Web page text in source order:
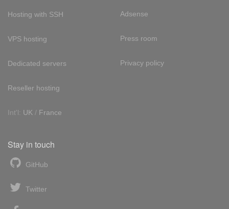
Hosting with SSH
VPS hosting
Dedicated servers
Reseller hosting
Int'l: UK / France
Adsense
Press room
Privacy policy
Stay in touch
GitHub
Twitter